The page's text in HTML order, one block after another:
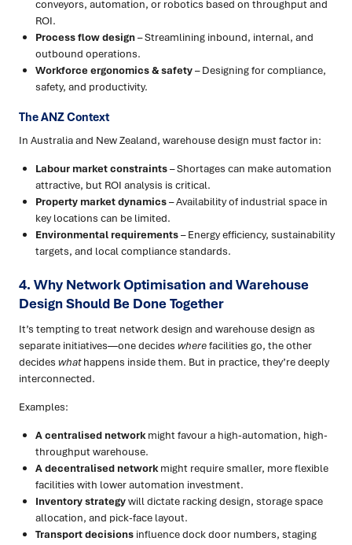
conveyors, automation, or robotics based on throughput and
ROI.
Process flow design– Streamlining inbound, internal, and
outbound operations.
Workforce ergonomics & safety– Designing for compliance,
safety, and productivity.
The ANZ Context
In Australia and New Zealand, warehouse design must factor in:
Labour market constraints– Shortages can make automation
attractive, but ROI analysis is critical.
Property market dynamics– Availability of industrial space in
key locations can be limited.
Environmental requirements– Energy efficiency, sustainability
targets, and local compliance standards.
4. Why Network Optimisation and Warehouse
Design Should Be Done Together
It’s tempting to treat network design and warehouse design as
separate initiatives—one decides wherefacilities go, the other
decides whathappens inside them. But in practice, they’re deeply
interconnected.
Examples:
A centralised networkmight favour a high-automation, high-
throughput warehouse.
A decentralised networkmight require smaller, more flexible
facilities with lower automation investment.
Inventory strategywill dictate racking design, storage space
allocation, and pick-face layout.
Transport decisions influence dock door numbers, staging